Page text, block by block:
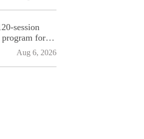
session
program for
Aug 6, 2026